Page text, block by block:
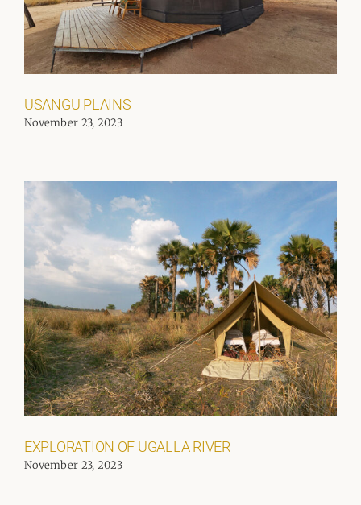
USANGU PLAINS
November 23, 2023
EXPLORATION OF UGALLA RIVER
November 23, 2023